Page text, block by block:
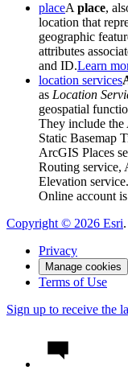
placeAplace,
location that
geographic
attributes
and ID.Learn
location services
as Location
geospatial
They include the
Static Basemap
ArcGIS Places
Routing service,
Elevation
Online account
Copyright © 2026 Esri
Privacy
Manage cookies
Terms of Use
Sign up to receive the